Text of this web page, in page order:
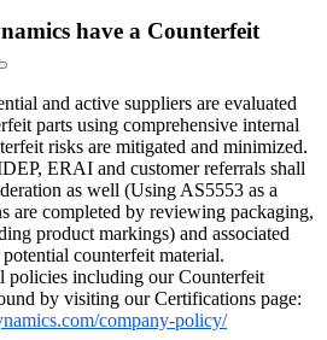
have a Counterfeit
and active suppliers are evaluated
parts using comprehensive internal
risks are mitigated and minimized.
ERAI and customer referrals shall
as well (Using AS5553 as a
are completed by reviewing packaging,
product markings) and associated
counterfeit material.
policies including our Counterfeit
by visiting our Certifications page:
company-policy/